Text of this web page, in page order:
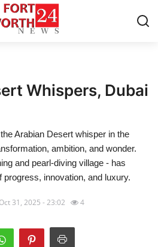
Whispers, Dubai
Arabian Desert whisper in the
ambition, and wonder.
and pearl-diving village - has
innovation, and luxury.
Oct 31, 2025 - 23:02 4